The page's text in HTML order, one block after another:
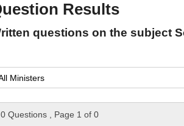
Results
questions on the subject
0 Questions Page 1 of 0